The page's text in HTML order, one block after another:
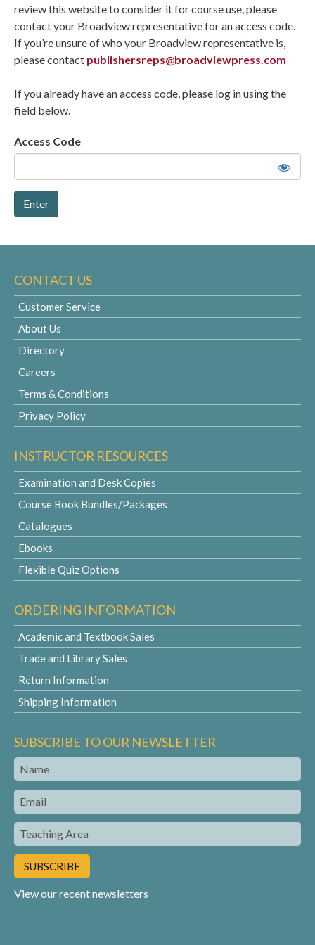
review this website to consider it for course use, please
contact your Broadview representative for an access code.
If you’re unsure of who your Broadview representative is,
please contact publishersreps@broadviewpress.com
If you already have an access code, please log in using the
field below.
Access Code
CONTACT US
Customer Service
About Us
Directory
Careers
Terms & Conditions
Privacy Policy
INSTRUCTOR RESOURCES
Examination and Desk Copies
Course Book Bundles/Packages
Catalogues
Ebooks
Flexible Quiz Options
ORDERING INFORMATION
Academic and Textbook Sales
Trade and Library Sales
Return Information
Shipping Information
SUBSCRIBE TO OUR NEWSLETTER
Name
Email
Teaching
Area
View our recent newsletters